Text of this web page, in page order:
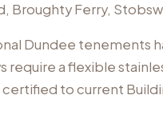
Broughty Ferry,
Dundee tenements
require a flexible
certified to current